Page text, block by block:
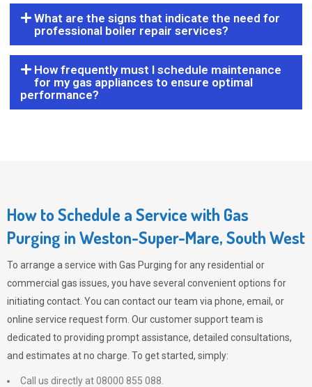
What are the signs that indicate the need for
professional boiler repair services?
How frequently must I schedule maintenance
for my gas appliances to ensure optimal
performance?
How to Schedule a Service with Gas
Purging in Weston-Super-Mare, South West
To arrange a service with Gas Purging for any residential or
commercial gas issues, you have several convenient options for
initiating contact. You can contact our team via phone, email, or
online service request form. Our customer support team is
dedicated to providing prompt assistance, detailed consultations,
and estimates at no charge. To get started, simply:
Call us directly at 08000 855 088.